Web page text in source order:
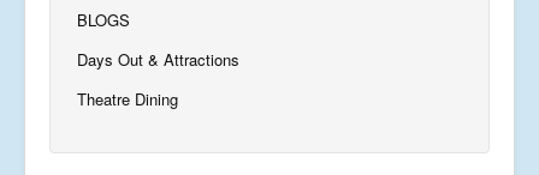
BLOGS
Days Out & Attractions
Theatre Dining